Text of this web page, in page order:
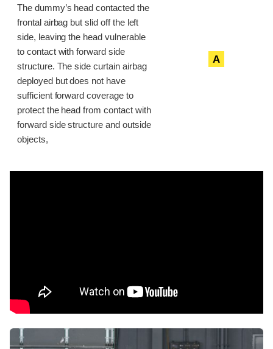
The dummy’s head contacted the
frontal airbag but slid off the left
side, leaving the head vulnerable
to contact with forward side
structure. The side curtain airbag
deployed but does not have
sufficient forward coverage to
protect the head from contact with
forward side structure and outside
objects,
A